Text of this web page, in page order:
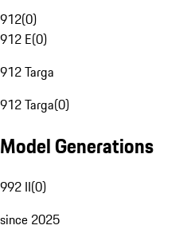
912(0)
912 E(0)
912 Targa
912 Targa(0)
Model Generations
992 II(0)
since 2025